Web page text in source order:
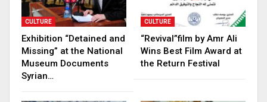
CULTURE
Exhibition “Detained and
Missing” at the National
Museum Documents
Syrian…
CULTURE
“Revival”film by Amr Ali
Wins Best Film Award at
the Return Festival